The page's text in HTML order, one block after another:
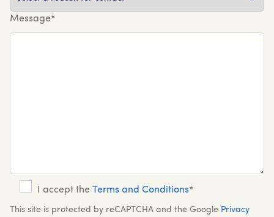
Message*
I accept the Terms and Conditions*
This site is protected by reCAPTCHA and the Google Privacy